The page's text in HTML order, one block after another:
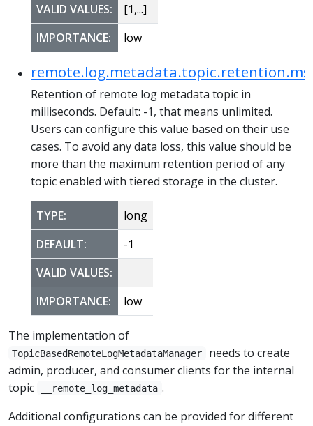
VALID VALUES:
[1,...]
IMPORTANCE:
low
remote.log.metadata.topic.retention.ms
Retention of remote log metadata topic in
milliseconds. Default: -1, that means unlimited.
Users can configure this value based on their use
cases. To avoid any data loss, this value should be
more than the maximum retention period of any
topic enabled with tiered storage in the cluster.
TYPE:
long
DEFAULT:
-1
VALID VALUES:
IMPORTANCE:
low
The implementation of
TopicBasedRemoteLogMetadataManager
needs to create
admin, producer, and consumer clients for the internal
topic
__remote_log_metadata .
Additional configurations can be provided for different